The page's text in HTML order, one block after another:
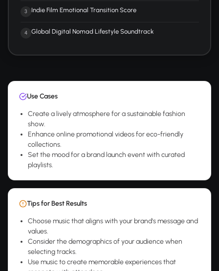
3 Indie Film Emotional Transition Score
4 Global Digital Nomad Lifestyle Soundtrack
Use Cases
Create a lively atmosphere for a sustainable fashion
show.
Enhance online promotional videos for eco-friendly
collections.
Set the mood for a brand launch event with curated
playlists.
Tips for Best Results
Choose music that aligns with your brand's message and
values.
Consider the demographics of your audience when
selecting tracks.
Use music to create memorable experiences that